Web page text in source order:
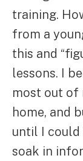
training.
from a
this and
lessons. I
most out of
home, and
until I could
soak in